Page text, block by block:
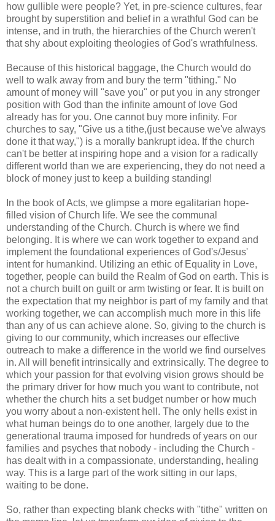
how gullible were people? Yet, in pre-science cultures, fear
brought by superstition and belief in a wrathful God can be
intense, and in truth, the hierarchies of the Church weren't
that shy about exploiting theologies of God's wrathfulness.
Because of this historical baggage, the Church would do
well to walk away from and bury the term "tithing." No
amount of money will "save you" or put you in any stronger
position with God than the infinite amount of love God
already has for you. One cannot buy more infinity. For
churches to say, "Give us a tithe,(just because we've always
done it that way,") is a morally bankrupt idea. If the church
can't be better at inspiring hope and a vision for a radically
different world than we are experiencing, they do not need a
block of money just to keep a building standing!
In the book of Acts, we glimpse a more egalitarian hope-
filled vision of Church life. We see the communal
understanding of the Church. Church is where we find
belonging. It is where we can work together to expand and
implement the foundational experiences of God's/Jesus'
intent for humankind. Utilizing an ethic of Equality in Love,
together, people can build the Realm of God on earth. This is
not a church built on guilt or arm twisting or fear. It is built on
the expectation that my neighbor is part of my family and that
working together, we can accomplish much more in this life
than any of us can achieve alone. So, giving to the church is
giving to our community, which increases our effective
outreach to make a difference in the world we find ourselves
in. All will benefit intrinsically and extrinsically. The degree to
which your passion for that evolving vision grows should be
the primary driver for how much you want to contribute, not
whether the church hits a set budget number or how much
you worry about a non-existent hell. The only hells exist in
what human beings do to one another, largely due to the
generational trauma imposed for hundreds of years on our
families and psyches that nobody - including the Church -
has dealt with in a compassionate, understanding, healing
way. This is a large part of the work sitting in our laps,
waiting to be done.
So, rather than expecting blank checks with "tithe" written on